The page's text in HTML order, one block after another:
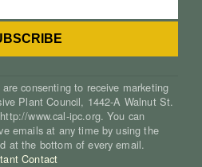
consenting to receive marketing
Plant Council, 1442-A Walnut St.
www.cal-ipc.org. You can
emails at any time by using the
at the bottom of every email.
Contact